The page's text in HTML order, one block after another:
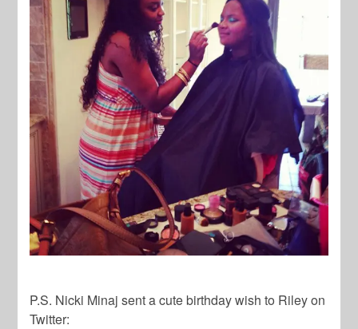
P.S. Nicki Minaj sent a cute birthday wish to Riley on
Twitter: